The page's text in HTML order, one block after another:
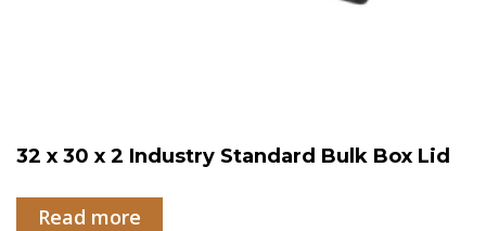
32 x 30 x 2 Industry Standard Bulk Box Lid
Read more